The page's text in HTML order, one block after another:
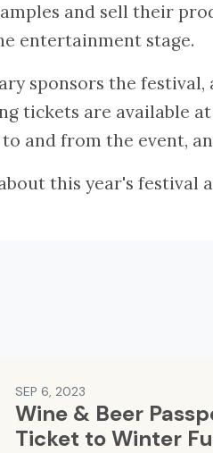
and sell their
entertainment stage.
sponsors the
tickets are available
and from the event,
this year's festival
SEP 6, 2023
Wine & Beer
Ticket to Winter